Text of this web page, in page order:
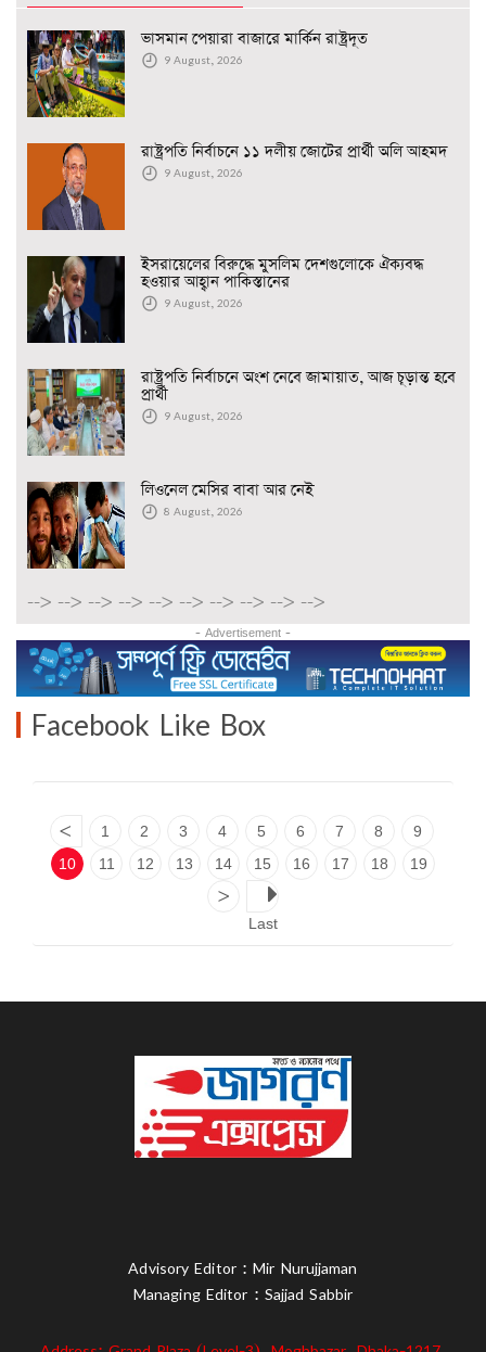
ভাসমান পেয়ারা বাজারে মার্কিন রাষ্ট্রদূত
9 August, 2026
রাষ্ট্রপতি নির্বাচনে ১১ দলীয় জোটের প্রার্থী অলি আহমদ
9 August, 2026
ইসরায়েলের বিরুদ্ধে মুসলিম দেশগুলোকে ঐক্যবদ্ধ
হওয়ার আহ্বান পাকিস্তানের
9 August, 2026
রাষ্ট্রপতি নির্বাচনে অংশ নেবে জামায়াত, আজ চূড়ান্ত হবে
প্রার্থী
9 August, 2026
লিওনেল মেসির বাবা আর নেই
8 August, 2026
--> --> --> --> --> --> --> --> --> -->
- Advertisement -
Facebook Like Box
< 1 2 3 4 5 6 7 8
9
10
11 12 13 14 15 16 17 18
19
>
Last
Advisory Editor : Mir Nurujjaman
Managing Editor : Sajjad Sabbir